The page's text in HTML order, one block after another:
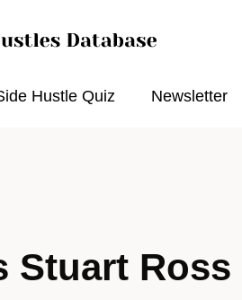
Hustle Quiz Newsletter
Stuart Ross